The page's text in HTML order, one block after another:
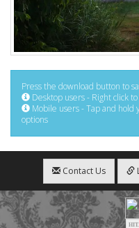
Press the download button to
Desktop users - Right click
Mobile users - Tap and
options
Contact Us